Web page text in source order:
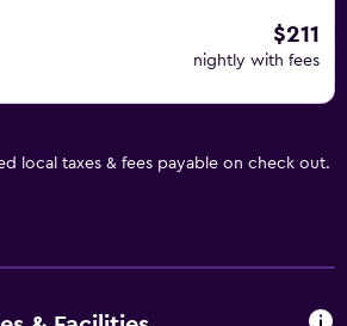
$211
nightly with fees
local taxes & fees payable on check out.